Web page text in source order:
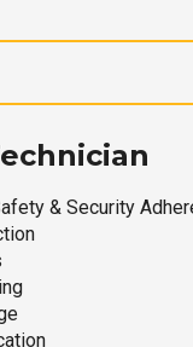
& Security